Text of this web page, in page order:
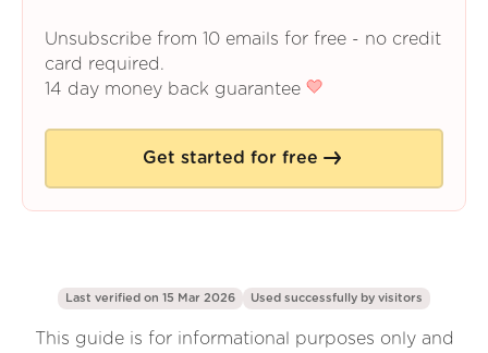
Unsubscribe from 10 emails for free - no credit
card required.
14 day money back guarantee
Get started for free
Last verified on 15 Mar 2026 Used successfully by visitors
This guide is for informational purposes only and